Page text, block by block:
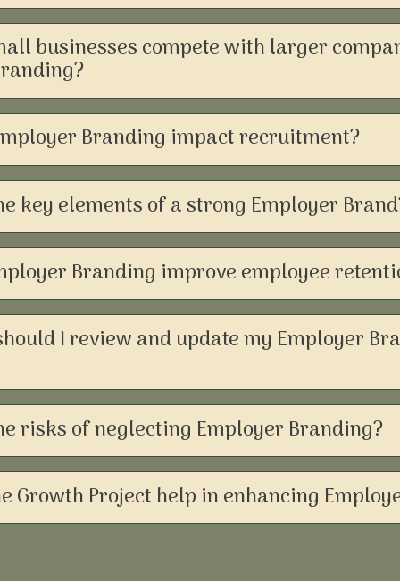
businesses compete with larger
Branding impact recruitment?
key elements of a strong Employer
Branding improve employee
I review and update my Employer
risks of neglecting Employer Branding?
Growth Project help in enhancing